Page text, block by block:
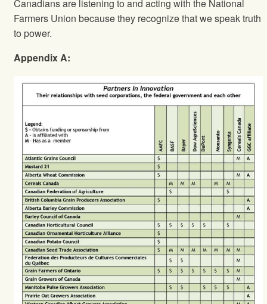
Canadians are listening to and acting with the National
Farmers Union because they recognize that we speak truth
to power.
Appendix A: